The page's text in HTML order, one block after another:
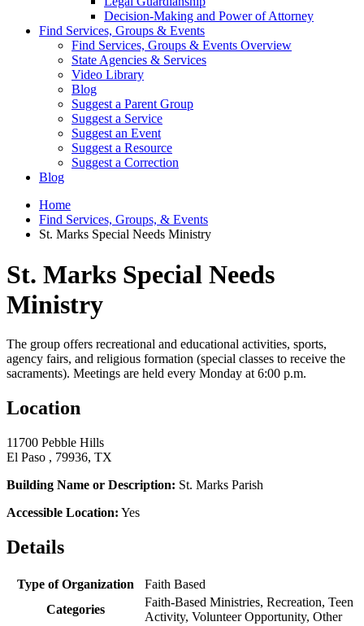
Decision-Making and Power of Attorney
Find Services, Groups & Events
Find Services, Groups & Events Overview
State Agencies & Services
Video Library
Blog
Suggest a Parent Group
Suggest a Service
Suggest an Event
Suggest a Resource
Suggest a Correction
Blog
Home
Find Services, Groups, & Events
St. Marks Special Needs Ministry
St. Marks Special Needs
Ministry
The group offers recreational and educational activities, sports,
agency fairs, and religious formation (special classes to receive the
sacraments). Meetings are held every Monday at 6:00 p.m.
Location
11700 Pebble Hills
El Paso , 79936, TX
Building Name or Description: St. Marks Parish
Accessible Location: Yes
Details
Type of Organization
Faith Based
Categories
Faith-Based Ministries, Recreation, Teen
Activity, Volunteer Opportunity, Other